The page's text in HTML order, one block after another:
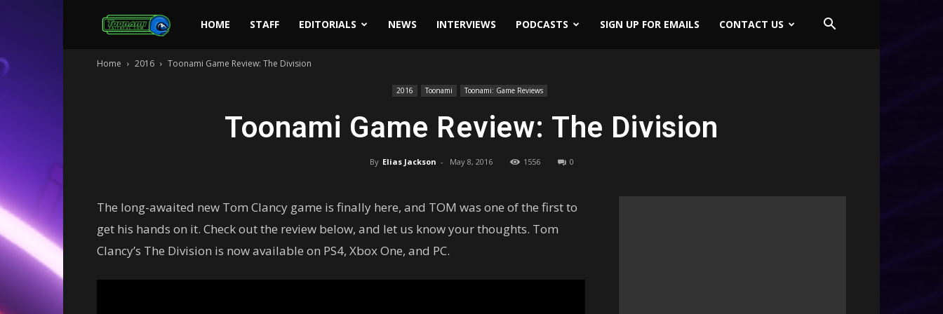
Toonami
HOME STAFF EDITORIALS NEWS INTERVIEWS PODCASTS SIGN UP FOR EMAILS CONTACT US
Home 2016 Toonami Game Review: The Division
2016 Toonami Toonami: Game Reviews
Toonami Game Review: The Division
By Elias Jackson - May 8, 2016 1556 0
The long-awaited new Tom Clancy game is finally here, and TOM was one of the first to
get his hands on it. Check out the review below, and let us know your thoughts. Tom
Clancy’s The Division is now available on PS4, Xbox One, and PC.